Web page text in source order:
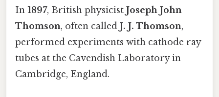
In 1897, British physicist Joseph John
Thomson, often called J. J. Thomson,
performed experiments with cathode ray
tubes at the Cavendish Laboratory in
Cambridge, England.